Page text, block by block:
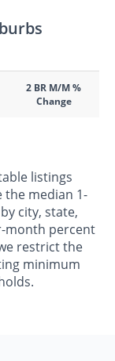
2 BR M/M %
Change
listings
the median 1-
city, state,
month percent
restrict the
minimum